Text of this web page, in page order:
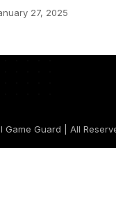
27, 2025
Game Guard | All